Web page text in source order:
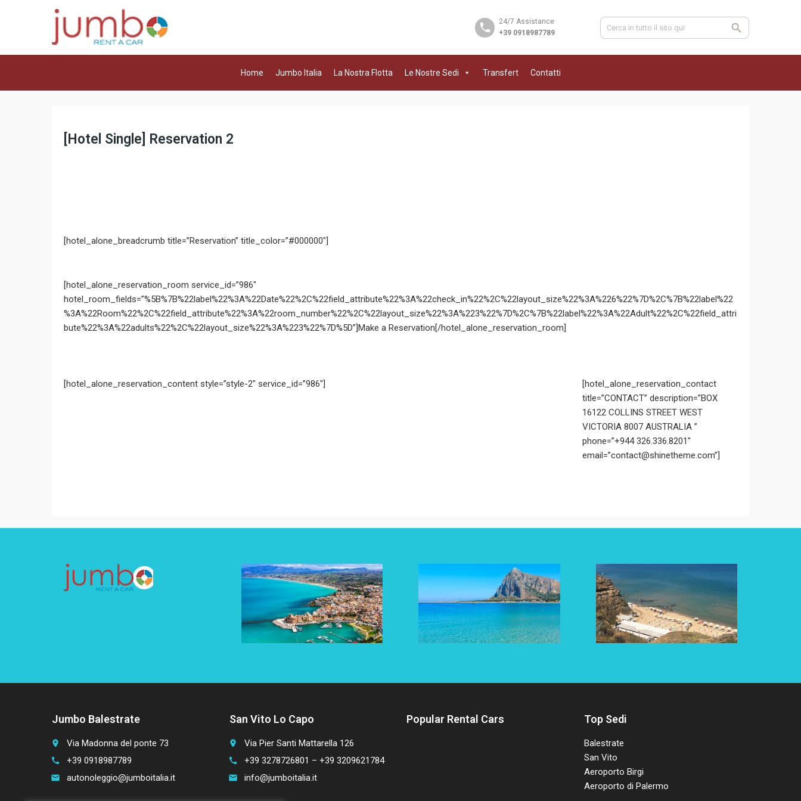
24/7 Assistance
+39 0918987789
Home Jumbo Italia La Nostra Flotta Le Nostre Sedi Transfert Contatti
[Hotel Single] Reservation 2
[hotel_alone_breadcrumb title=”Reservation” title_color=”#000000″]
[hotel_alone_reservation_room service_id=”986″
hotel_room_fields=”%5B%7B%22label%22%3A%22Date%22%2C%22field_attribute%22%3A%22check_in%22%2C%22layout_size%22%3A%226%22%7D%2C%7B%22label%22
%3A%22Room%22%2C%22field_attribute%22%3A%22room_number%22%2C%22layout_size%22%3A%223%22%7D%2C%7B%22label%22%3A%22Adult%22%2C%22field_attri
bute%22%3A%22adults%22%2C%22layout_size%22%3A%223%22%7D%5D”]Make a Reservation[/hotel_alone_reservation_room]
[hotel_alone_reservation_content style=”style-2″ service_id=”986″]
[hotel_alone_reservation_contact
title=”CONTACT” description=”BOX
16122 COLLINS STREET WEST
VICTORIA 8007 AUSTRALIA ”
phone=”+944 326.336.8201″
email=”contact@shinetheme.com”]
Jumbo Balestrate
place Via Madonna del ponte 73
call +39 0918987789
email autonoleggio@jumboitalia.it
San Vito Lo Capo
place Via Pier Santi Mattarella 126
call +39 3278726801 – +39 3209621784
email info@jumboitalia.it
Popular Rental Cars Top Sedi
Balestrate
San Vito
Aeroporto Birgi
Aeroporto di Palermo